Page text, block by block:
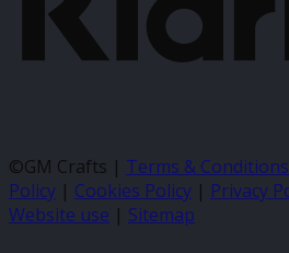
©GM Crafts | Terms & Conditions
Policy | Cookies Policy | Privacy
Website use | Sitemap